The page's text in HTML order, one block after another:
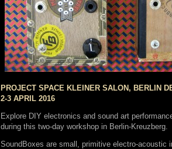
PROJECT SPACE KLEINER SALON, BERLIN
2-3 APRIL 2016
Explore DIY electronics and sound art
during this two-day workshop in Berlin-Kreuzberg.
SoundBoxes are small, primitive electro-acoustic